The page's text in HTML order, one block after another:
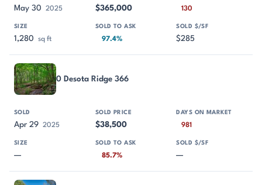
May 30 2025 $365,000 130
1,280 sq ft 97.4% $285
0 Desota Ridge 366
Apr 29 2025 $38,500 981
— 85.7% —